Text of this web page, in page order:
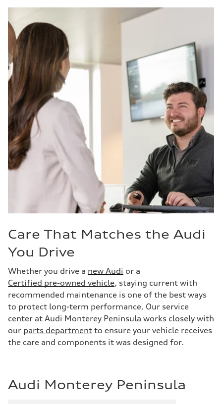
Care That Matches the Audi
You Drive
Whether you drive a new Audi or a
Certified pre-owned vehicle, staying current with
recommended maintenance is one of the best ways
to protect long-term performance. Our service
center at Audi Monterey Peninsula works closely with
our parts department to ensure your vehicle receives
the care and components it was designed for.
Audi Monterey Peninsula